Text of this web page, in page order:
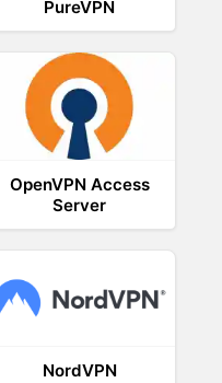
PureVPN
OpenVPN Access
Server
NordVPN